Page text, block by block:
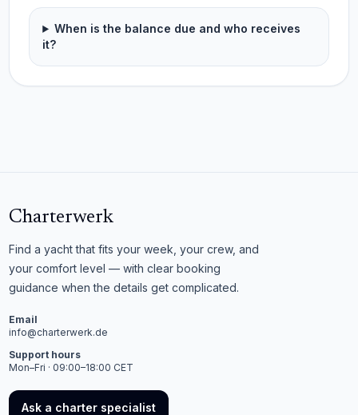
When is the balance due and who receives
it?
Charterwerk
Find a yacht that fits your week, your crew, and
your comfort level — with clear booking
guidance when the details get complicated.
Email
info@charterwerk.de
Support hours
Mon–Fri · 09:00–18:00 CET
Ask a charter specialist